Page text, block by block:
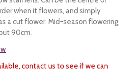
when it flowers, and simply
a cut flower. Mid-season flowering
90cm.
contact us to see if we can